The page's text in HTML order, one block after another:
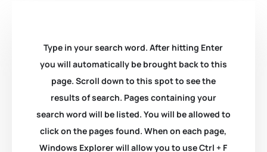
Type in your search word. After hitting Enter
you will automatically be brought back to this
page. Scroll down to this spot to see the
results of search. Pages containing your
search word will be listed. You will be allowed to
click on the pages found. When on each page,
Windows Explorer will allow you to use Ctrl + F